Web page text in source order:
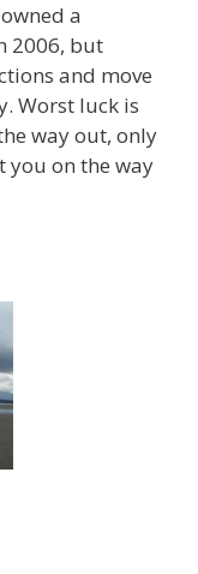
a
2006, but
and move
Worst luck is
way out, only
on the way